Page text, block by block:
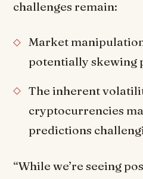
challenges remain:
Market
potentially skewing
The inherent
cryptocurrencies
predictions
“While we’re seeing